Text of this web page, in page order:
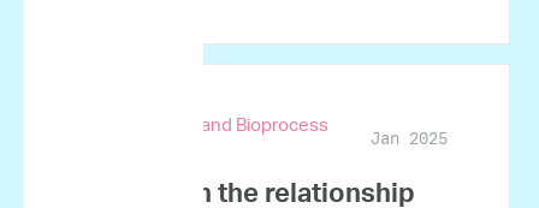
Biotechnology and Bioprocess
Jan 2025
A study on the relationship